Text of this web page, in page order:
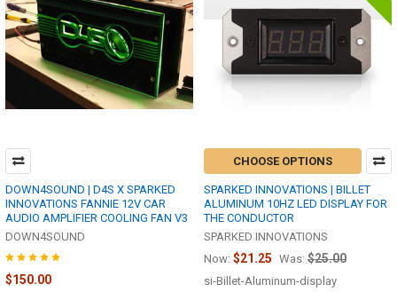
DOWN4SOUND | D4S X SPARKED
INNOVATIONS FANNIE 12V CAR
AUDIO AMPLIFIER COOLING FAN V3
DOWN4SOUND
$150.00
CHOOSE OPTIONS
SPARKED INNOVATIONS | BILLET
ALUMINUM 10HZ LED DISPLAY FOR
THE CONDUCTOR
SPARKED INNOVATIONS
Now: $21.25 Was: $25.00
si-Billet-Aluminum-display